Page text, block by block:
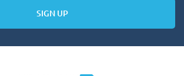
SIGN UP